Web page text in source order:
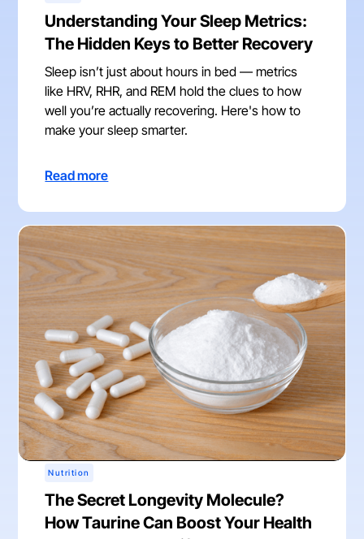
Understanding Your Sleep Metrics:
The Hidden Keys to Better Recovery
Sleep isn’t just about hours in bed — metrics
like HRV, RHR, and REM hold the clues to how
well you’re actually recovering. Here's how to
make your sleep smarter.
Read more
Nutrition
The Secret Longevity Molecule?
How Taurine Can Boost Your Health